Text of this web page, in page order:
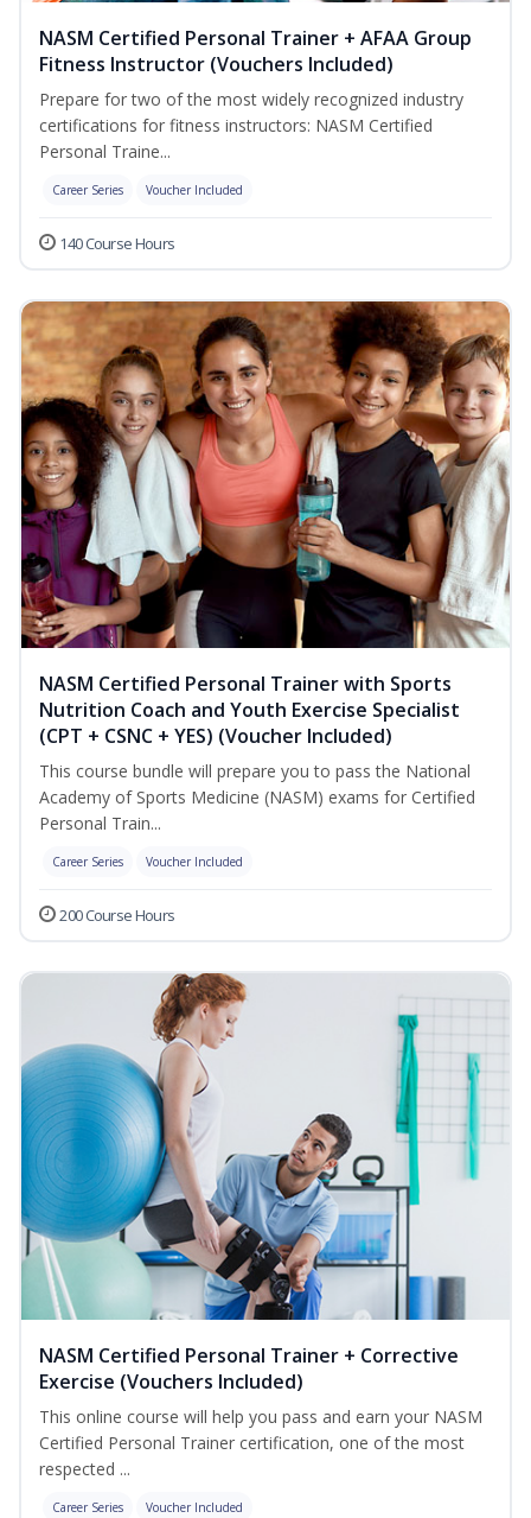
NASM Certified Personal Trainer + AFAA Group
Fitness Instructor (Vouchers Included)
Prepare for two of the most widely recognized industry
certifications for fitness instructors: NASM Certified
Personal Traine...
Career Series Voucher Included
140 Course Hours
NASM Certified Personal Trainer with Sports
Nutrition Coach and Youth Exercise Specialist
(CPT + CSNC + YES) (Voucher Included)
This course bundle will prepare you to pass the National
Academy of Sports Medicine (NASM) exams for Certified
Personal Train...
Career Series Voucher Included
200 Course Hours
NASM Certified Personal Trainer + Corrective
Exercise (Vouchers Included)
This online course will help you pass and earn your NASM
Certified Personal Trainer certification, one of the most
respected ...
Career Series Voucher Included